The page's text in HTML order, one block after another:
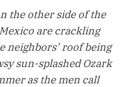
the other side of the
are crackling
neighbors’ roof being
sun-splashed Ozark
as the men call